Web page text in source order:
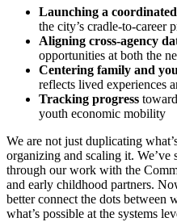
Launching a
the city’s cradle-to-career
Aligning cross-agency
opportunities at both the
Centering family and
reflects lived experiences
Tracking progress
youth economic mobility
We are not just duplicating
organizing and scaling it.
through our work with the
and early childhood partners.
better connect the dots between
what’s possible at the systems